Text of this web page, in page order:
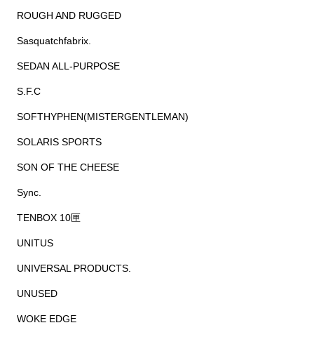
ROUGH AND RUGGED
Sasquatchfabrix.
SEDAN ALL-PURPOSE
S.F.C
SOFTHYPHEN(MISTERGENTLEMAN)
SOLARIS SPORTS
SON OF THE CHEESE
Sync.
TENBOX 10匣
UNITUS
UNIVERSAL PRODUCTS.
UNUSED
WOKE EDGE